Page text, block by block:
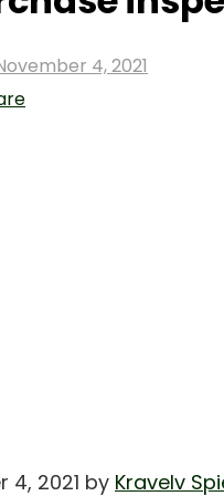
4, 2021
4, 2021 by Kravelv